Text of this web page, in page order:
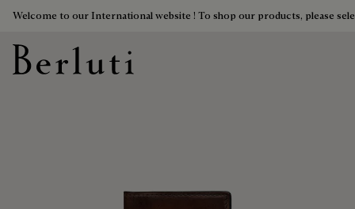
Welcome to our International website ! To shop our products, please